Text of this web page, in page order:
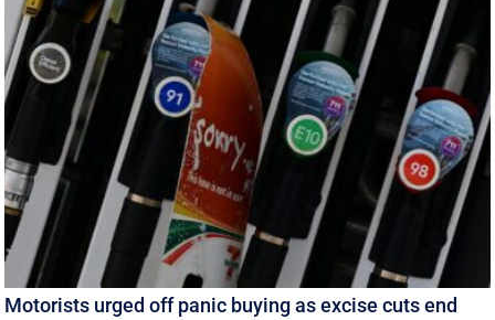
Motorists urged off panic buying as excise cuts end